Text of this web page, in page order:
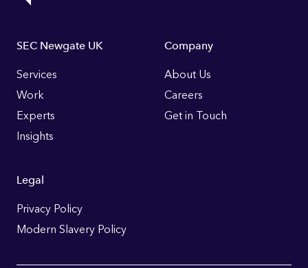
Footer
Links
SEC Newgate UK
Services
Work
Experts
Insights
Company
About Us
Careers
Get in Touch
Legal
Privacy Policy
Modern Slavery Policy